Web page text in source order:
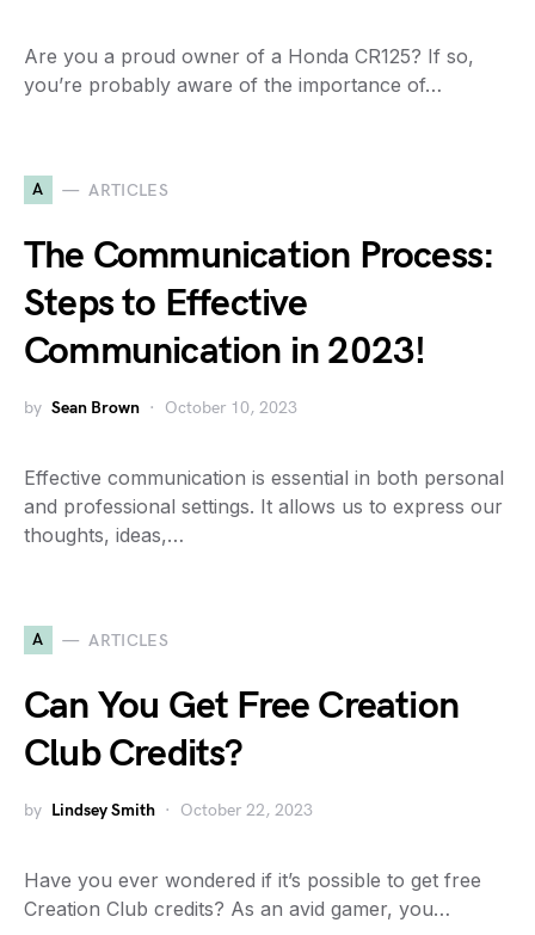
Are you a proud owner of a Honda CR125? If so,
you’re probably aware of the importance of…
A ARTICLES
The Communication Process:
Steps to Effective
Communication in 2023!
by Sean Brown October 10, 2023
Effective communication is essential in both personal
and professional settings. It allows us to express our
thoughts, ideas,…
A ARTICLES
Can You Get Free Creation
Club Credits?
by Lindsey Smith October 22, 2023
Have you ever wondered if it’s possible to get free
Creation Club credits? As an avid gamer, you…